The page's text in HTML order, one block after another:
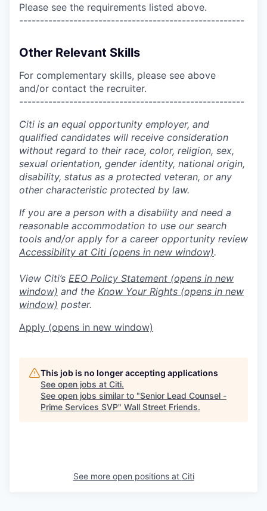
Please see the requirements listed above.
------------------------------------------------------
Other Relevant Skills
For complementary skills, please see above
and/or contact the recruiter.
------------------------------------------------------
Citi is an equal opportunity employer, and
qualified candidates will receive consideration
without regard to their race, color, religion, sex,
sexual orientation, gender identity, national origin,
disability, status as a protected veteran, or any
other characteristic protected by law.
If you are a person with a disability and need a
reasonable accommodation to use our search
tools and/or apply for a career opportunity review
Accessibility at Citi (opens in new window).
View Citi’s EEO Policy Statement (opens in new
window) and the Know Your Rights (opens in new
window) poster.
Apply (opens in new window)
This job is no longer accepting applications
See open jobs at Citi.
See open jobs similar to "Senior Lead Counsel -
Prime Services SVP" Wall Street Friends.
See more open positions at Citi